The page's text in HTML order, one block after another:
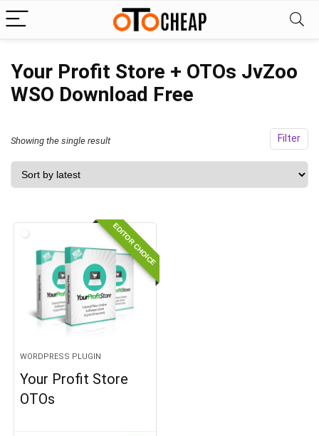
Your Profit Store + OTOs JvZoo
WSO Download Free
Filter
Showing the single result
EDITOR CHOICE
WORDPRESS PLUGIN
Your Profit Store
OTOs